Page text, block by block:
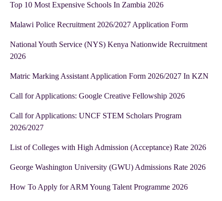
Top 10 Most Expensive Schools In Zambia 2026
Malawi Police Recruitment 2026/2027 Application Form
National Youth Service (NYS) Kenya Nationwide Recruitment
2026
Matric Marking Assistant Application Form 2026/2027 In KZN
Call for Applications: Google Creative Fellowship 2026
Call for Applications: UNCF STEM Scholars Program
2026/2027
List of Colleges with High Admission (Acceptance) Rate 2026
George Washington University (GWU) Admissions Rate 2026
How To Apply for ARM Young Talent Programme 2026